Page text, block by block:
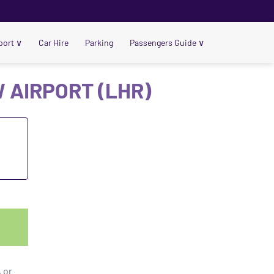
∨ Car Hire Parking Passengers Guide ∨
AIRPORT (LHR)
or